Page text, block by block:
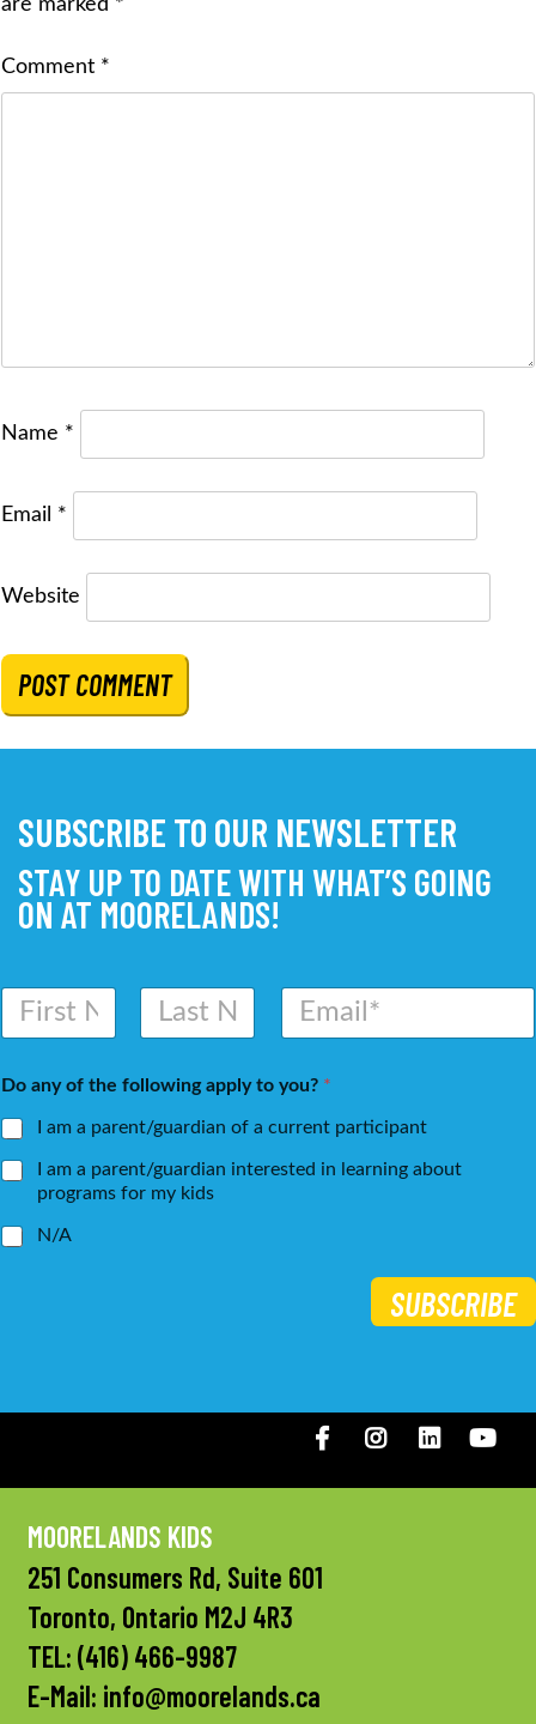
are marked *
Comment *
Name *
Email *
Website
SUBSCRIBE TO OUR NEWSLETTER
STAY UP TO DATE WITH WHAT’S GOING
ON AT MOORELANDS!
N
m
*
E
a
l
Do any of the following apply to you? *
I am a parent/guardian of a current participant
I am a parent/guardian interested in learning about
programs for my kids
N/A
SUBSCRIBE
FacebookInstagramLinkedIN
MOORELANDS KIDS
251 Consumers Rd, Suite 601
Toronto, Ontario M2J 4R3
TEL: (416) 466-9987
E-Mail: info@moorelands.ca